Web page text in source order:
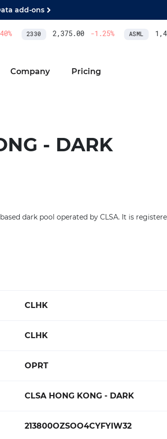
add-ons
% 2330 2,375.00 -1.25% ASML
Company Pricing
- DARK
dark pool operated by CLSA. It is
CLHK
CLHK
OPRT
CLSA HONG KONG - DARK
213800OZSOO4CYFYIW32